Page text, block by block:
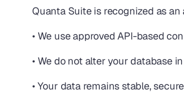
Quanta Suite is recognized as
• We use approved API-based
• We do not alter your database
• Your data remains stable,